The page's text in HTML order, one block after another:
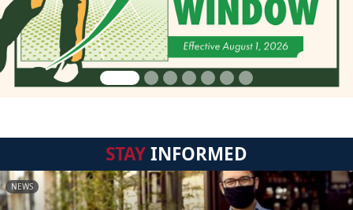
STAYINFORMED
NEWS